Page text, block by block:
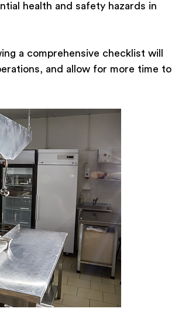
health and safety hazards in
a comprehensive checklist will
and allow for more time to